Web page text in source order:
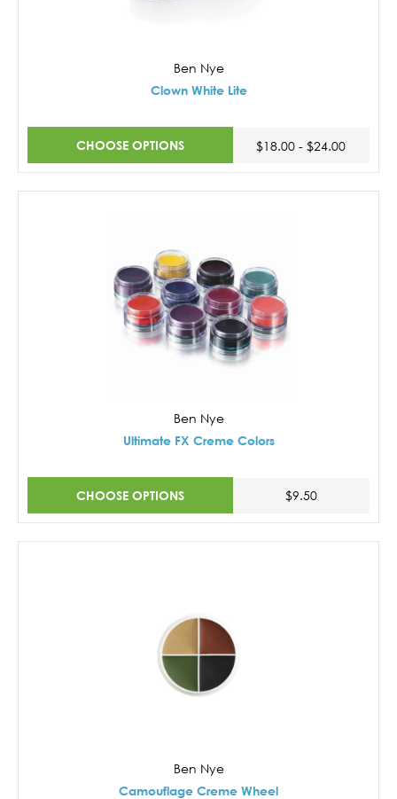
Ben Nye
Clown White Lite
CHOOSE OPTIONS $18.00 - $24.00
Ben Nye
Ultimate FX Creme Colors
CHOOSE OPTIONS $9.50
Ben Nye
Camouflage Creme Wheel